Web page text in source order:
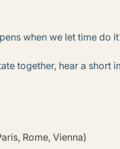
when we let time do
together, hear a
Rome, Vienna)